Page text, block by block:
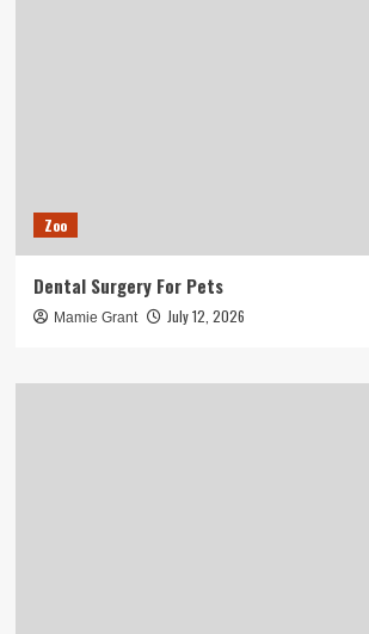
Zoo
Dental Surgery For Pets
Mamie Grant July 12, 2026